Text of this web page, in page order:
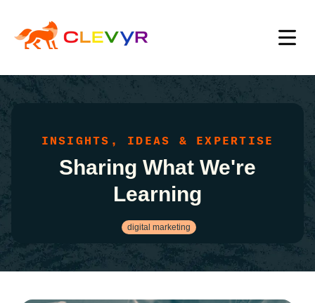
INSIGHTS, IDEAS & EXPERTISE
Sharing What We're
Learning